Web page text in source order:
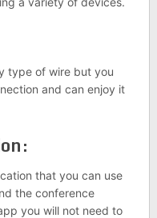
type of wire but you
and can enjoy it
that you can use
the conference
you will not need to